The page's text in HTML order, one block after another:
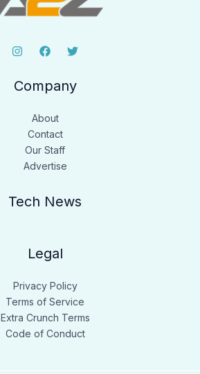
Company
About
Contact
Our Staff
Advertise
Tech News
Legal
Privacy Policy
Terms of Service
Extra Crunch Terms
Code of Conduct